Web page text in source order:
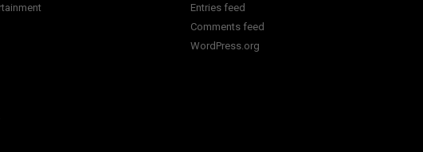
Entries feed
Comments feed
WordPress.org